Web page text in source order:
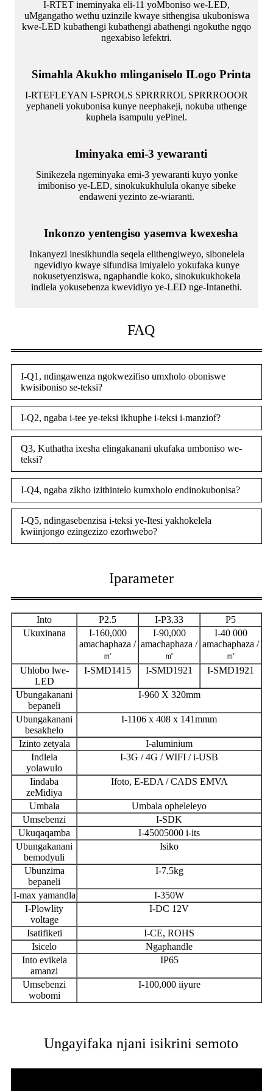
I-RTET ineminyaka eli-11 yoMboniso we-LED,
uMgangatho wethu uzinzile kwaye sithengisa ukuboniswa
kwe-LED kubathengi kubathengi abathengi ngokuthe ngqo
ngexabiso lefektri.
Simahla Akukho mlinganiselo ILogo Printa
I-RTEFLEYAN I-SPROLS SPRRRROL SPRRROOOR
yephaneli yokubonisa kunye neephakeji, nokuba uthenge
kuphela isampulu yePinel.
Iminyaka emi-3 yewaranti
Sinikezela ngeminyaka emi-3 yewaranti kuyo yonke
imiboniso ye-LED, sinokukukhulula okanye sibeke
endaweni yezinto ze-wiaranti.
Inkonzo yentengiso yasemva kwexesha
Inkanyezi inesikhundla seqela elithengiweyo, sibonelela
ngevidiyo kwaye sifundisa imiyalelo yokufaka kunye
nokusetyenziswa, ngaphandle koko, sinokukukhokela
indlela yokusebenza kwevidiyo ye-LED nge-Intanethi.
FAQ
I-Q1, ndingawenza ngokwezifiso umxholo oboniswe
kwisiboniso se-teksi?
I-Q2, ngaba i-tee ye-teksi ikhuphe i-teksi i-manziof?
Q3, Kuthatha ixesha elingakanani ukufaka umboniso we-
teksi?
I-Q4, ngaba zikho izithintelo kumxholo endinokubonisa?
I-Q5, ndingasebenzisa i-teksi ye-Itesi yakhokelela
kwiinjongo ezingezizo ezorhwebo?
Iparameter
Into P2.5 I-P3.33
P5
Ukuxinana
I-160,000
amachaphaza /
㎡
I-90,000
amachaphaza /
㎡
I-40 000
amachaphaza /
㎡
Uhlobo lwe-
LED
I-SMD1415 I-SMD1921 I-SMD1921
Ubungakanani
bepaneli
I-960 X 320mm
Ubungakanani
besakhelo
I-1106 x 408 x 141mmm
Izinto zetyala
I-aluminium
Indlela
yolawulo
I-3G / 4G / WIFI / i-USB
Iindaba
zeMidiya
Ifoto, E-EDA / CADS EMVA
Umbala
Umbala opheleleyo
Umsebenzi
I-SDK
Ukuqaqamba
I-45005000 i-its
Ubungakanani
bemodyuli
Isiko
Ubunzima
bepaneli
I-7.5kg
I-max yamandla
I-350W
I-Plowlity
voltage
I-DC 12V
Isatifiketi
I-CE, ROHS
Isicelo
Ngaphandle
Into evikela
amanzi
IP65
Umsebenzi
wobomi
I-100,000 iiyure
Ungayifaka njani isikrini semoto